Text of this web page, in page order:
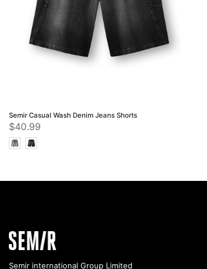
Semir Casual Wash Denim Jeans Shorts
$40.99
Semir international Group Limited